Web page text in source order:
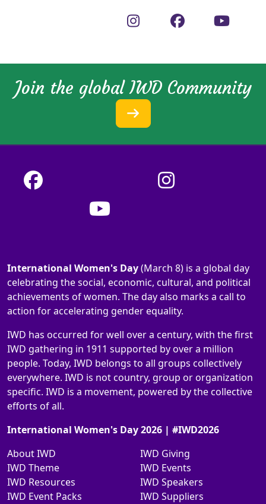
Join the global IWD Community
International Women's Day(March 8) is a global day
celebrating the social, economic, cultural, and political
achievements of women. The day also marks a call to
action for accelerating gender equality.
IWD has occurred for well over a century, with the first
IWD gathering in 1911 supported by over a million
people. Today, IWD belongs to all groups collectively
everywhere. IWD is not country, group or organization
specific. IWD is a movement, powered by the collective
efforts of all.
International Women's Day 2026 | #IWD2026
About IWD
IWD Theme
IWD Resources
IWD Event Packs
IWD Giving
IWD Events
IWD Speakers
IWD Suppliers